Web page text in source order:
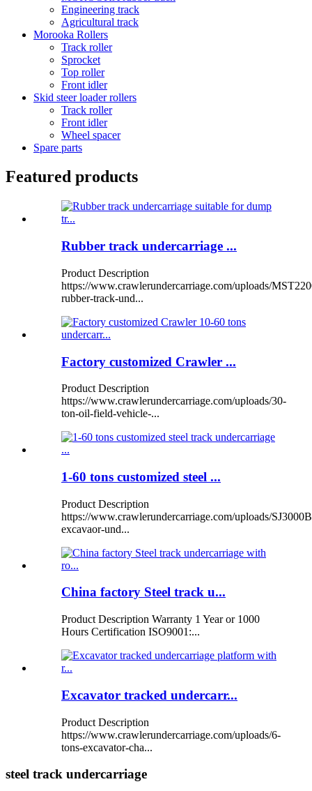
Engineering track
Agricultural track
Morooka Rollers
Track roller
Sprocket
Top roller
Front idler
Skid steer loader rollers
Track roller
Front idler
Wheel spacer
Spare parts
Featured products
Rubber track undercarriage ...
Product Description
https://www.crawlerundercarriage.com/uploads/
rubber-track-und...
Factory customized Crawler ...
Product Description
https://www.crawlerundercarriage.com/uploads/30-
ton-oil-field-vehicle-...
1-60 tons customized steel ...
Product Description
https://www.crawlerundercarriage.com/uploads/
excavaor-und...
China factory Steel track u...
Product Description Warranty 1 Year or 1000
Hours Certification ISO9001:...
Excavator tracked undercarr...
Product Description
https://www.crawlerundercarriage.com/uploads/6-
tons-excavator-cha...
steel track undercarriage